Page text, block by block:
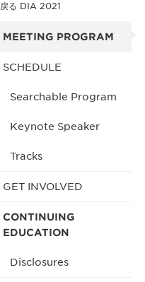
戻る DIA 2021
MEETING PROGRAM
SCHEDULE
Searchable Program
Keynote Speaker
Tracks
GET INVOLVED
CONTINUING
EDUCATION
Disclosures